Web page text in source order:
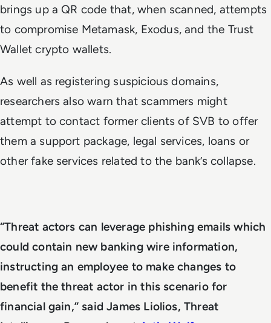
brings up a QR code that, when scanned, attempts
to compromise Metamask, Exodus, and the Trust
Wallet crypto wallets.
As well as registering suspicious domains,
researchers also warn that scammers might
attempt to contact former clients of SVB to offer
them a support package, legal services, loans or
other fake services related to the bank’s collapse.
“Threat actors can leverage phishing emails which
could contain new banking wire information,
instructing an employee to make changes to
benefit the threat actor in this scenario for
financial gain,” said James Liolios, Threat